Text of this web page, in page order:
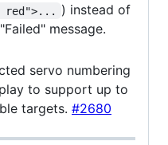
red">...
) instead of
message.
servo numbering
to support up to
targets. #2680